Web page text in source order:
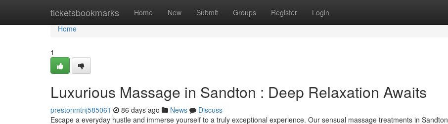
ticketsbookmarks Home New Submit Groups Register Login
Home
Home
1
Luxurious Massage in Sandton : Deep Relaxation Awaits
prestonmtnj585061 86 days ago News
Discuss
Escape a everyday hustle and immerse yourself to a truly exceptional experience. Our sensual massage treatments in Sandton